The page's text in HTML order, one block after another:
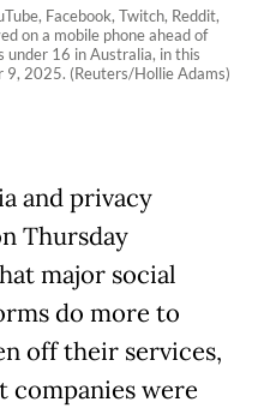
Facebook, Twitch, Reddit,
on a mobile phone ahead of
under 16 in Australia, in this
2025. (Reuters/Hollie Adams)
and privacy
Thursday
major social
do more to
off their services,
companies were